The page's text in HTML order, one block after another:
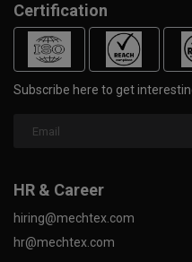
Certification
Subscribe here to get
HR & Career
hiring@mechtex.com
hr@mechtex.com